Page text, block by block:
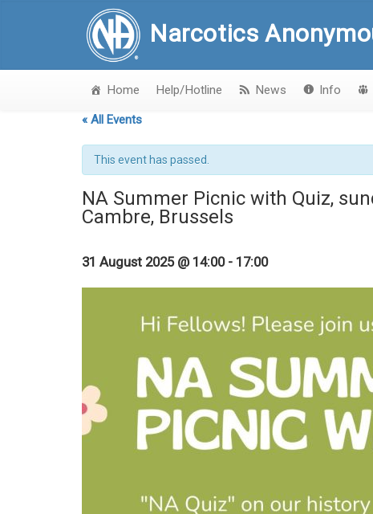
Narcotics
Home Help/Hotline News Info
« All Events
This event has passed.
NA Summer Picnic with Quiz,
Cambre, Brussels
31 August 2025 @ 14:00- 17:00